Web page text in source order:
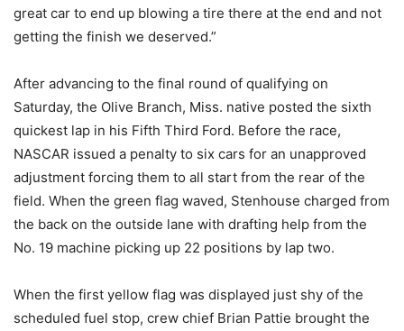
great car to end up blowing a tire there at the end and not
getting the finish we deserved.”
After advancing to the final round of qualifying on
Saturday, the Olive Branch, Miss. native posted the sixth
quickest lap in his Fifth Third Ford. Before the race,
NASCAR issued a penalty to six cars for an unapproved
adjustment forcing them to all start from the rear of the
field. When the green flag waved, Stenhouse charged from
the back on the outside lane with drafting help from the
No. 19 machine picking up 22 positions by lap two.
When the first yellow flag was displayed just shy of the
scheduled fuel stop, crew chief Brian Pattie brought the